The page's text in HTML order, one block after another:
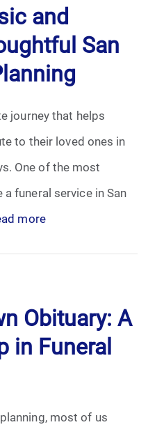
and
San
journey that helps
to their loved ones in
One of the most
funeral service in San
more
Obituary: A
in Funeral
most of us